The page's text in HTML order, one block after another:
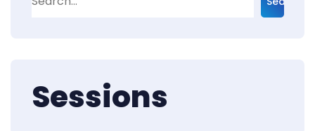
Sessions